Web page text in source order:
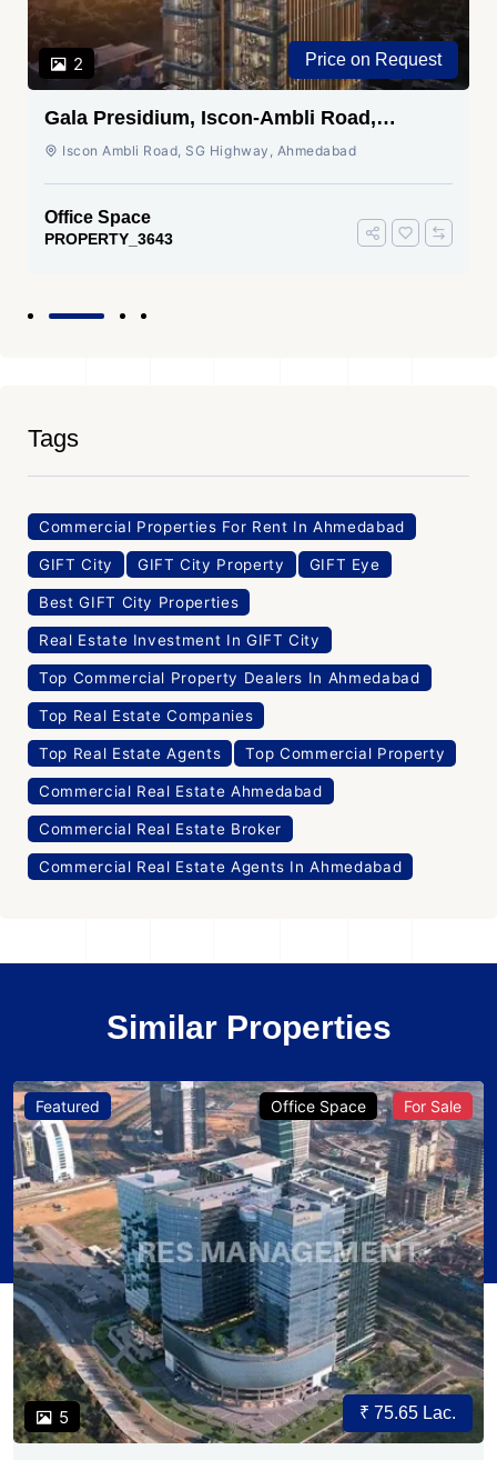
2 Price on Request
Gala Presidium, Iscon-Ambli Road,
Ahmedabad
Iscon Ambli Road, SG Highway, Ahmedabad
Office Space
PROPERTY_3643
Tags
Commercial Properties For Rent In Ahmedabad
GIFT City GIFT City Property GIFT Eye
Best GIFT City Properties
Real Estate Investment In GIFT City
Top Commercial Property Dealers In Ahmedabad
Top Real Estate Companies
Top Real Estate Agents Top Commercial Property
Commercial Real Estate Ahmedabad
Commercial Real Estate Broker
Commercial Real Estate Agents In Ahmedabad
Similar Properties
Featured
5
Office Space For Sale
₹ 75.65 Lac.